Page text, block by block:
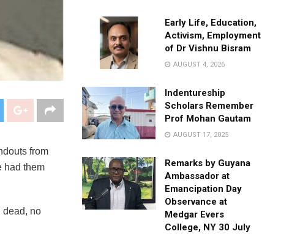
from
had them
dead, no
Early Life, Education,
Activism, Employment
of Dr Vishnu Bisram
AUGUST 4, 2026
Indentureship
Scholars Remember
Prof Mohan Gautam
AUGUST 17, 2025
Remarks by Guyana
Ambassador at
Emancipation Day
Observance at
Medgar Evers
College, NY 30 July